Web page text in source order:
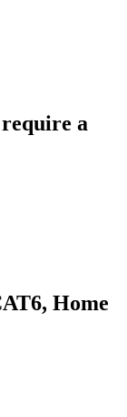
a
Home